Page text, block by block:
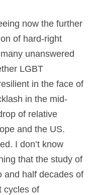
now the further
of hard-right
unanswered
LGBT
in the face of
in the mid-
of relative
and the US.
I don’t know
that the study of
and half decades of
cycles of